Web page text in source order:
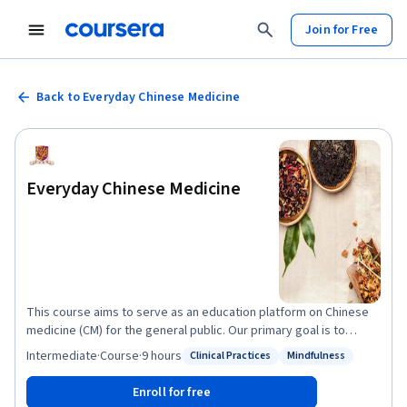
Join for Free
Back to Everyday Chinese Medicine
Everyday Chinese Medicine
This course aims to serve as an education platform on Chinese
medicine (CM) for the general public. Our primary goal is to
empower healthcare choices by promoting awareness and
approaches, as well as regulation on CM services and herbal
products using international examples. In the first part of this
Clinical Practices Mindfulness
Intermediate·Course·9 hours
Enroll for free